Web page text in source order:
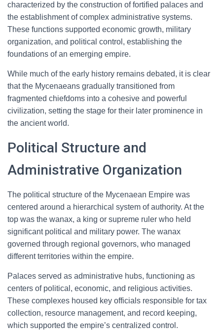
characterized by the construction of fortified palaces and
the establishment of complex administrative systems.
These functions supported economic growth, military
organization, and political control, establishing the
foundations of an emerging empire.
While much of the early history remains debated, it is clear
that the Mycenaeans gradually transitioned from
fragmented chiefdoms into a cohesive and powerful
civilization, setting the stage for their later prominence in
the ancient world.
Political Structure and
Administrative Organization
The political structure of the Mycenaean Empire was
centered around a hierarchical system of authority. At the
top was the wanax, a king or supreme ruler who held
significant political and military power. The wanax
governed through regional governors, who managed
different territories within the empire.
Palaces served as administrative hubs, functioning as
centers of political, economic, and religious activities.
These complexes housed key officials responsible for tax
collection, resource management, and record keeping,
which supported the empire’s centralized control.